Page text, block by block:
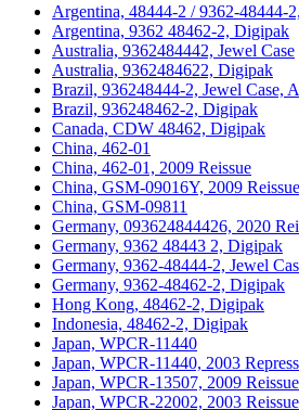
Argentina, 48444-2 / 9362-48444-
Argentina, 9362 48462-2, Digipak
Australia, 9362484442, Jewel Case
Australia, 9362484622, Digipak
Brazil, 936248444-2, Jewel Case,
Brazil, 936248462-2, Digipak
Canada, CDW 48462, Digipak
China, 462-01
China, 462-01, 2009 Reissue
China, GSM-09016Y, 2009 Reissue
China, GSM-09811
Germany, 093624844426, 2020
Germany, 9362 48443 2, Digipak
Germany, 9362-48444-2, Jewel
Germany, 9362-48462-2, Digipak
Hong Kong, 48462-2, Digipak
Indonesia, 48462-2, Digipak
Japan, WPCR-11440
Japan, WPCR-11440, 2003 Repress
Japan, WPCR-13507, 2009 Reissue
Japan, WPCR-22002, 2003 Reissue